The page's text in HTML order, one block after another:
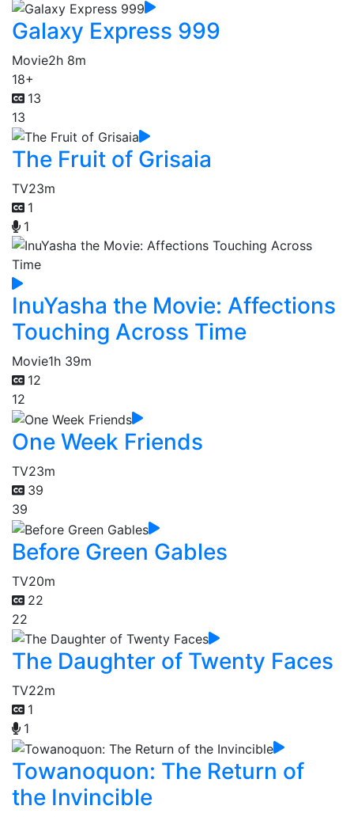
Galaxy Express 999
Movie2h 8m
18+
13
13
The Fruit of Grisaia
TV23m
1
1
InuYasha the Movie: Affections
Touching Across Time
Movie1h 39m
12
12
One Week Friends
TV23m
39
39
Before Green Gables
TV20m
22
22
The Daughter of Twenty Faces
TV22m
1
1
Towanoquon: The Return of
the Invincible